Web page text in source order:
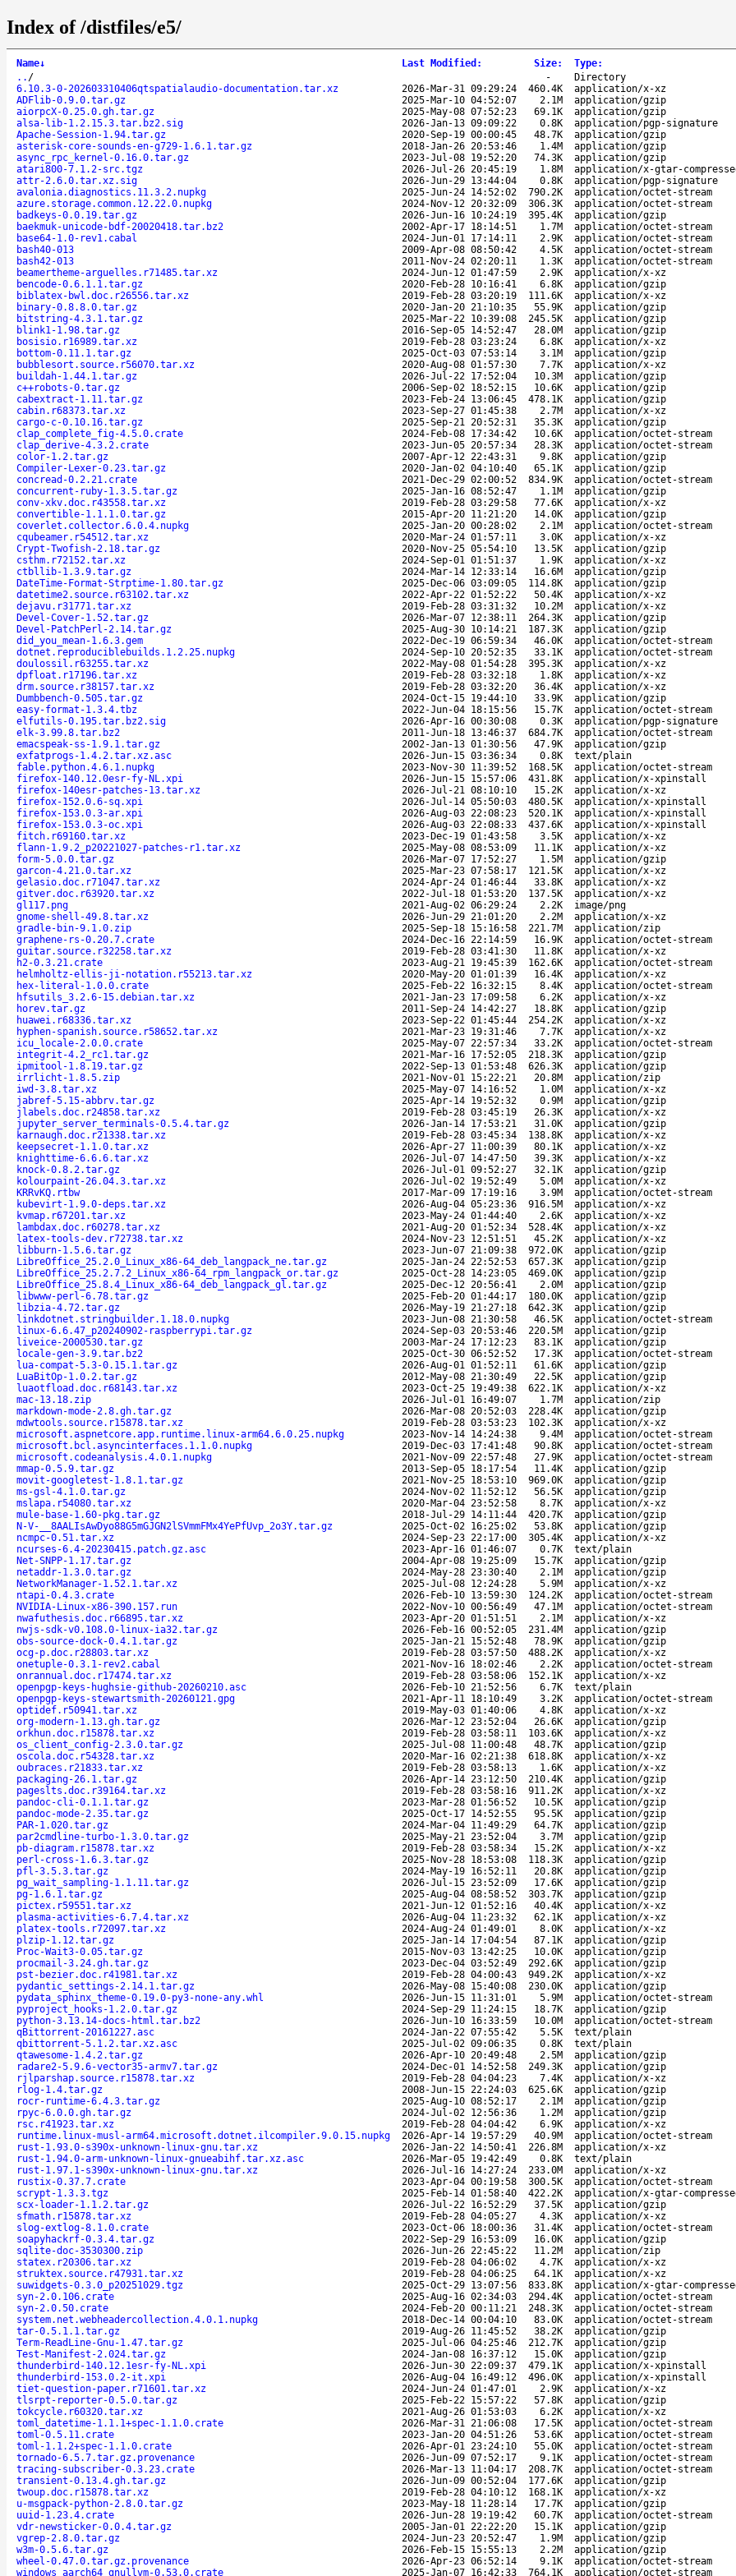
Index of /distfiles/e5/
Name↓ Last Modified : Size: Type:
.. / -
Directory
6.10.3-0-202603310406qtspatialaudio-documentation.tar.xz
2026-Mar-31 09:29:24 460.4K
application/x-xz
ADFlib-0.9.0.tar.gz
2025-Mar-10 04:52:07 2.1M
application/gzip
aiorpcX-0.25.0.gh.tar.gz
2025-May-08 07:52:23 69.1K
application/gzip
alsa-lib-1.2.15.3.tar.bz2.sig
2026-Jan-13 09:09:22 0.8K
application/pgp-signature
Apache-Session-1.94.tar.gz
2020-Sep-19 00:00:45 48.7K
application/gzip
asterisk-core-sounds-en-g729-1.6.1.tar.gz
2018-Jan-26 20:53:46 1.4M
application/gzip
async_rpc_kernel-0.16.0.tar.gz
2023-Jul-08 19:52:20 74.3K
application/gzip
atari800-7.1.2-src.tgz
2026-Jul-26 20:45:19 1.8M
application/x-gtar-
attr-2.6.0.tar.xz.sig
2026-Jun-29 13:44:04 0.8K
application/pgp-signature
avalonia.diagnostics.11.3.2.nupkg
2025-Jun-24 14:52:02 790.2K
application/octet-stream
azure.storage.common.12.22.0.nupkg
2024-Nov-12 20:32:09 306.3K
application/octet-stream
badkeys-0.0.19.tar.gz
2026-Jun-16 10:24:19 395.4K
application/gzip
baekmuk-unicode-bdf-20020418.tar.bz2
2002-Apr-17 18:14:51 1.7M
application/octet-stream
base64-1.0-rev1.cabal
2024-Jun-01 17:14:11 2.9K
application/octet-stream
bash40-013
2009-Apr-08 08:50:42 4.5K
application/octet-stream
bash42-013
2011-Nov-24 02:20:11 1.3K
application/octet-stream
beamertheme-arguelles.r71485.tar.xz
2024-Jun-12 01:47:59 2.9K
application/x-xz
bencode-0.6.1.1.tar.gz
2020-Feb-28 10:16:41 6.8K
application/gzip
biblatex-bwl.doc.r26556.tar.xz
2019-Feb-28 03:20:19 111.6K
application/x-xz
binary-0.8.8.0.tar.gz
2020-Jan-20 21:10:35 55.9K
application/gzip
bitstring-4.3.1.tar.gz
2025-Mar-22 10:39:08 245.5K
application/gzip
blink1-1.98.tar.gz
2016-Sep-05 14:52:47 28.0M
application/gzip
bosisio.r16989.tar.xz
2019-Feb-28 03:23:24 6.8K
application/x-xz
bottom-0.11.1.tar.gz
2025-Oct-03 07:53:14 3.1M
application/gzip
bubblesort.source.r56070.tar.xz
2020-Aug-08 01:57:30 7.7K
application/x-xz
buildah-1.44.1.tar.gz
2026-Jul-22 17:52:04 10.3M
application/gzip
c++robots-0.tar.gz
2006-Sep-02 18:52:15 10.6K
application/gzip
cabextract-1.11.tar.gz
2023-Feb-24 13:06:45 478.1K
application/gzip
cabin.r68373.tar.xz
2023-Sep-27 01:45:38 2.7M
application/x-xz
cargo-c-0.10.16.tar.gz
2025-Sep-21 20:52:31 35.3K
application/gzip
clap_complete_fig-4.5.0.crate
2024-Feb-08 17:34:42 10.6K
application/octet-stream
clap_derive-4.3.2.crate
2023-Jun-05 20:57:34 28.3K
application/octet-stream
color-1.2.tar.gz
2007-Apr-12 22:43:31 9.8K
application/gzip
Compiler-Lexer-0.23.tar.gz
2020-Jan-02 04:10:40 65.1K
application/gzip
concread-0.2.21.crate
2021-Dec-29 02:00:52 834.9K
application/octet-stream
concurrent-ruby-1.3.5.tar.gz
2025-Jan-16 08:52:47 1.1M
application/gzip
conv-xkv.doc.r43558.tar.xz
2019-Feb-28 03:29:58 77.6K
application/x-xz
convertible-1.1.1.0.tar.gz
2015-Apr-20 11:21:20 14.0K
application/gzip
coverlet.collector.6.0.4.nupkg
2025-Jan-20 00:28:02 2.1M
application/octet-stream
cqubeamer.r54512.tar.xz
2020-Mar-24 01:57:11 3.0K
application/x-xz
Crypt-Twofish-2.18.tar.gz
2020-Nov-25 05:54:10 13.5K
application/gzip
csthm.r72152.tar.xz
2024-Sep-01 01:51:37 1.9K
application/x-xz
ctbllib-1.3.9.tar.gz
2024-Mar-14 12:33:14 16.6M
application/gzip
DateTime-Format-Strptime-1.80.tar.gz
2025-Dec-06 03:09:05 114.8K
application/gzip
datetime2.source.r63102.tar.xz
2022-Apr-22 01:52:22 50.4K
application/x-xz
dejavu.r31771.tar.xz
2019-Feb-28 03:31:32 10.2M
application/x-xz
Devel-Cover-1.52.tar.gz
2026-Mar-07 12:38:11 264.3K
application/gzip
Devel-PatchPerl-2.14.tar.gz
2025-Aug-30 10:14:21 187.3K
application/gzip
did_you_mean-1.6.3.gem
2022-Dec-19 06:59:34 46.0K
application/octet-stream
dotnet.reproduciblebuilds.1.2.25.nupkg
2024-Sep-10 20:52:35 33.1K
application/octet-stream
doulossil.r63255.tar.xz
2022-May-08 01:54:28 395.3K
application/x-xz
dpfloat.r17196.tar.xz
2019-Feb-28 03:32:18 1.8K
application/x-xz
drm.source.r38157.tar.xz
2019-Feb-28 03:32:20 36.4K
application/x-xz
Dumbbench-0.505.tar.gz
2024-Oct-15 19:44:10 33.9K
application/gzip
easy-format-1.3.4.tbz
2022-Jun-04 18:15:56 15.7K
application/octet-stream
elfutils-0.195.tar.bz2.sig
2026-Apr-16 00:30:08 0.3K
application/pgp-signature
elk-3.99.8.tar.bz2
2011-Jun-18 13:46:37 684.7K
application/octet-stream
emacspeak-ss-1.9.1.tar.gz
2002-Jan-13 01:30:56 47.9K
application/gzip
exfatprogs-1.4.2.tar.xz.asc
2026-Jun-15 03:36:34 0.8K
text/plain
fable.python.4.6.1.nupkg
2023-Nov-30 11:39:52 168.5K
application/octet-stream
firefox-140.12.0esr-fy-NL.xpi
2026-Jun-15 15:57:06 431.8K
application/x-xpinstall
firefox-140esr-patches-13.tar.xz
2026-Jul-21 08:10:10 15.2K
application/x-xz
firefox-152.0.6-sq.xpi
2026-Jul-14 05:50:03 480.5K
application/x-xpinstall
firefox-153.0.3-ar.xpi
2026-Aug-03 22:08:23 520.1K
application/x-xpinstall
firefox-153.0.3-oc.xpi
2026-Aug-03 22:08:33 437.6K
application/x-xpinstall
fitch.r69160.tar.xz
2023-Dec-19 01:43:58 3.5K
application/x-xz
flann-1.9.2_p20221027-patches-r1.tar.xz
2025-May-08 08:53:09 11.1K
application/x-xz
form-5.0.0.tar.gz
2026-Mar-07 17:52:27 1.5M
application/gzip
garcon-4.21.0.tar.xz
2025-Mar-23 07:58:17 121.5K
application/x-xz
gelasio.doc.r71047.tar.xz
2024-Apr-24 01:46:44 33.8K
application/x-xz
gitver.doc.r63920.tar.xz
2022-Jul-18 01:53:20 137.5K
application/x-xz
gl117.png
2021-Aug-02 06:29:24 2.2K
image/png
gnome-shell-49.8.tar.xz
2026-Jun-29 21:01:20 2.2M
application/x-xz
gradle-bin-9.1.0.zip
2025-Sep-18 15:16:58 221.7M
application/zip
graphene-rs-0.20.7.crate
2024-Dec-16 22:14:59 16.9K
application/octet-stream
guitar.source.r32258.tar.xz
2019-Feb-28 03:41:30 11.8K
application/x-xz
h2-0.3.21.crate
2023-Aug-21 19:45:39 162.6K
application/octet-stream
helmholtz-ellis-ji-notation.r55213.tar.xz
2020-May-20 01:01:39 16.4K
application/x-xz
hex-literal-1.0.0.crate
2025-Feb-22 16:32:15 8.4K
application/octet-stream
hfsutils_3.2.6-15.debian.tar.xz
2021-Jan-23 17:09:58 6.2K
application/x-xz
horev.tar.gz
2011-Sep-24 14:42:27 18.8K
application/gzip
huawei.r68336.tar.xz
2023-Sep-22 01:45:44 254.2K
application/x-xz
hyphen-spanish.source.r58652.tar.xz
2021-Mar-23 19:31:46 7.7K
application/x-xz
icu_locale-2.0.0.crate
2025-May-07 22:57:34 33.2K
application/octet-stream
integrit-4.2_rc1.tar.gz
2021-Mar-16 17:52:05 218.3K
application/gzip
ipmitool-1.8.19.tar.gz
2022-Sep-13 01:53:48 626.3K
application/gzip
irrlicht-1.8.5.zip
2021-Nov-01 15:22:21 20.8M
application/zip
iwd-3.8.tar.xz
2025-May-07 14:16:52 1.0M
application/x-xz
jabref-5.15-abbrv.tar.gz
2025-Apr-14 19:52:32 0.9M
application/gzip
jlabels.doc.r24858.tar.xz
2019-Feb-28 03:45:19 26.3K
application/x-xz
jupyter_server_terminals-0.5.4.tar.gz
2026-Jan-14 17:53:21 31.0K
application/gzip
karnaugh.doc.r21338.tar.xz
2019-Feb-28 03:45:34 138.8K
application/x-xz
keepsecret-1.1.0.tar.xz
2026-Apr-27 11:00:39 80.1K
application/x-xz
knighttime-6.6.6.tar.xz
2026-Jul-07 14:47:50 39.3K
application/x-xz
knock-0.8.2.tar.gz
2026-Jul-01 09:52:27 32.1K
application/gzip
kolourpaint-26.04.3.tar.xz
2026-Jul-02 19:52:49 5.0M
application/x-xz
KRRvKQ.rtbw
2017-Mar-09 17:19:16 3.9M
application/octet-stream
kubevirt-1.9.0-deps.tar.xz
2026-Aug-04 05:23:36 916.5M
application/x-xz
kvmap.r67201.tar.xz
2023-May-24 01:44:40 2.6K
application/x-xz
lambdax.doc.r60278.tar.xz
2021-Aug-20 01:52:34 528.4K
application/x-xz
latex-tools-dev.r72738.tar.xz
2024-Nov-23 12:51:51 45.2K
application/x-xz
libburn-1.5.6.tar.gz
2023-Jun-07 21:09:38 972.0K
application/gzip
LibreOffice_25.2.0_Linux_x86-64_deb_langpack_ne.tar.gz
2025-Jan-24 22:52:53 657.3K
application/gzip
LibreOffice_25.2.7.2_Linux_x86-64_rpm_langpack_or.tar.gz
2025-Oct-28 14:23:05 469.0K
application/gzip
LibreOffice_25.8.4_Linux_x86-64_deb_langpack_gl.tar.gz
2025-Dec-12 20:56:41 2.0M
application/gzip
libwww-perl-6.78.tar.gz
2025-Feb-20 01:44:17 180.0K
application/gzip
libzia-4.72.tar.gz
2026-May-19 21:27:18 642.3K
application/gzip
linkdotnet.stringbuilder.1.18.0.nupkg
2023-Jun-08 21:30:58 46.5K
application/octet-stream
linux-6.6.47_p20240902-raspberrypi.tar.gz
2024-Sep-03 20:53:46 220.5M
application/gzip
liveice-2000530.tar.gz
2003-Mar-24 17:12:23 83.1K
application/gzip
locale-gen-3.9.tar.bz2
2025-Oct-30 06:52:52 17.3K
application/octet-stream
lua-compat-5.3-0.15.1.tar.gz
2026-Aug-01 01:52:11 61.6K
application/gzip
LuaBitOp-1.0.2.tar.gz
2012-May-08 21:30:49 22.5K
application/gzip
luaotfload.doc.r68143.tar.xz
2023-Oct-25 19:49:38 622.1K
application/x-xz
mac-13.18.zip
2026-Jul-01 16:49:07 1.7M
application/zip
markdown-mode-2.8.gh.tar.gz
2026-Mar-08 20:52:03 228.4K
application/gzip
mdwtools.source.r15878.tar.xz
2019-Feb-28 03:53:23 102.3K
application/x-xz
microsoft.aspnetcore.app.runtime.linux-arm64.6.0.25.nupkg
2023-Nov-14 14:24:38 9.4M
application/octet-stream
microsoft.bcl.asyncinterfaces.1.1.0.nupkg
2019-Dec-03 17:41:48 90.8K
application/octet-stream
microsoft.codeanalysis.4.0.1.nupkg
2021-Nov-09 22:57:48 27.9K
application/octet-stream
mmap-0.5.9.tar.gz
2013-Sep-05 18:17:54 11.4K
application/gzip
movit-googletest-1.8.1.tar.gz
2021-Nov-25 18:53:10 969.0K
application/gzip
ms-gsl-4.1.0.tar.gz
2024-Nov-02 11:52:12 56.5K
application/gzip
mslapa.r54080.tar.xz
2020-Mar-04 23:52:58 8.7K
application/x-xz
mule-base-1.60-pkg.tar.gz
2018-Jul-29 14:11:44 420.7K
application/gzip
N-V-__8AALIsAwDyo88G5mGJGN2lSVmmFMx4YePfUvp_2o3Y.tar.gz
2025-Oct-02 16:25:02 53.8K
application/gzip
ncmpc-0.51.tar.xz
2024-Sep-23 22:17:00 305.4K
application/x-xz
ncurses-6.4-20230415.patch.gz.asc
2023-Apr-16 01:46:07 0.7K
text/plain
Net-SNPP-1.17.tar.gz
2004-Apr-08 19:25:09 15.7K
application/gzip
netaddr-1.3.0.tar.gz
2024-May-28 23:30:40 2.1M
application/gzip
NetworkManager-1.52.1.tar.xz
2025-Jul-08 12:24:28 5.9M
application/x-xz
ntapi-0.4.3.crate
2026-Feb-10 13:59:30 124.2K
application/octet-stream
NVIDIA-Linux-x86-390.157.run
2022-Nov-10 00:56:49 47.1M
application/octet-stream
nwafuthesis.doc.r66895.tar.xz
2023-Apr-20 01:51:51 2.1M
application/x-xz
nwjs-sdk-v0.108.0-linux-ia32.tar.gz
2026-Feb-16 00:52:05 231.4M
application/gzip
obs-source-dock-0.4.1.tar.gz
2025-Jan-21 15:52:48 78.9K
application/gzip
ocg-p.doc.r28803.tar.xz
2019-Feb-28 03:57:50 488.2K
application/x-xz
onetuple-0.3.1-rev2.cabal
2021-Nov-16 18:02:46 2.2K
application/octet-stream
onrannual.doc.r17474.tar.xz
2019-Feb-28 03:58:06 152.1K
application/x-xz
openpgp-keys-hughsie-github-20260210.asc
2026-Feb-10 21:52:56 6.7K
text/plain
openpgp-keys-stewartsmith-20260121.gpg
2021-Apr-11 18:10:49 3.2K
application/octet-stream
optidef.r50941.tar.xz
2019-May-03 01:40:06 4.8K
application/x-xz
org-modern-1.13.gh.tar.gz
2026-Mar-12 23:52:04 26.6K
application/gzip
orkhun.doc.r15878.tar.xz
2019-Feb-28 03:58:11 103.6K
application/x-xz
os_client_config-2.3.0.tar.gz
2025-Jul-08 11:00:48 48.7K
application/gzip
oscola.doc.r54328.tar.xz
2020-Mar-16 02:21:38 618.8K
application/x-xz
oubraces.r21833.tar.xz
2019-Feb-28 03:58:13 1.6K
application/x-xz
packaging-26.1.tar.gz
2026-Apr-14 23:12:50 210.4K
application/gzip
pageslts.doc.r39164.tar.xz
2019-Feb-28 03:58:16 911.2K
application/x-xz
pandoc-cli-0.1.1.tar.gz
2023-Mar-28 01:56:52 10.5K
application/gzip
pandoc-mode-2.35.tar.gz
2025-Oct-17 14:52:55 95.5K
application/gzip
PAR-1.020.tar.gz
2024-Mar-04 11:49:29 64.7K
application/gzip
par2cmdline-turbo-1.3.0.tar.gz
2025-May-21 23:52:04 3.7M
application/gzip
pb-diagram.r15878.tar.xz
2019-Feb-28 03:58:34 15.2K
application/x-xz
perl-cross-1.6.3.tar.gz
2025-Nov-28 18:53:08 118.3K
application/gzip
pfl-3.5.3.tar.gz
2024-May-19 16:52:11 20.8K
application/gzip
pg_wait_sampling-1.1.11.tar.gz
2026-Jul-15 23:52:09 17.6K
application/gzip
pg-1.6.1.tar.gz
2025-Aug-04 08:58:52 303.7K
application/gzip
pictex.r59551.tar.xz
2021-Jun-12 01:52:16 40.4K
application/x-xz
plasma-activities-6.7.4.tar.xz
2026-Aug-04 11:23:32 62.1K
application/x-xz
platex-tools.r72097.tar.xz
2024-Aug-24 01:49:01 8.0K
application/x-xz
plzip-1.12.tar.gz
2025-Jan-14 17:04:54 87.1K
application/gzip
Proc-Wait3-0.05.tar.gz
2015-Nov-03 13:42:25 10.0K
application/gzip
procmail-3.24.gh.tar.gz
2023-Dec-04 03:52:49 292.6K
application/gzip
pst-bezier.doc.r41981.tar.xz
2019-Feb-28 04:00:43 949.2K
application/x-xz
pydantic_settings-2.14.1.tar.gz
2026-May-08 15:40:08 230.0K
application/gzip
pydata_sphinx_theme-0.19.0-py3-none-any.whl
2026-Jun-15 11:31:01 5.9M
application/octet-stream
pyproject_hooks-1.2.0.tar.gz
2024-Sep-29 11:24:15 18.7K
application/gzip
python-3.13.14-docs-html.tar.bz2
2026-Jun-10 16:33:59 10.0M
application/octet-stream
qBittorrent-20161227.asc
2024-Jan-22 07:55:42 5.5K
text/plain
qbittorrent-5.1.2.tar.xz.asc
2025-Jul-02 09:06:35 0.8K
text/plain
qtawesome-1.4.2.tar.gz
2026-Apr-10 20:49:48 2.5M
application/gzip
radare2-5.9.6-vector35-armv7.tar.gz
2024-Dec-01 14:52:58 249.3K
application/gzip
rjlparshap.source.r15878.tar.xz
2019-Feb-28 04:04:23 7.4K
application/x-xz
rlog-1.4.tar.gz
2008-Jun-15 22:24:03 625.6K
application/gzip
rocr-runtime-6.4.3.tar.gz
2025-Aug-10 08:52:17 2.1M
application/gzip
rpyc-6.0.0.gh.tar.gz
2024-Jul-02 12:56:36 1.2M
application/gzip
rsc.r41923.tar.xz
2019-Feb-28 04:04:42 6.9K
application/x-xz
runtime.linux-musl-arm64.microsoft.dotnet.ilcompiler.9.0.15.nupkg
2026-Apr-14 19:57:29 40.9M
application/octet-stream
rust-1.93.0-s390x-unknown-linux-gnu.tar.xz
2026-Jan-22 14:50:41 226.8M
application/x-xz
rust-1.94.0-arm-unknown-linux-gnueabihf.tar.xz.asc
2026-Mar-05 19:42:49 0.8K
text/plain
rust-1.97.1-s390x-unknown-linux-gnu.tar.xz
2026-Jul-16 14:27:24 233.0M
application/x-xz
rustix-0.37.7.crate
2023-Apr-04 00:19:58 300.5K
application/octet-stream
scrypt-1.3.3.tgz
2025-Feb-14 01:58:40 422.2K
application/x-gtar-
scx-loader-1.1.2.tar.gz
2026-Jul-22 16:52:29 37.5K
application/gzip
sfmath.r15878.tar.xz
2019-Feb-28 04:05:27 4.3K
application/x-xz
slog-extlog-8.1.0.crate
2023-Oct-06 18:00:36 31.4K
application/octet-stream
soapyhackrf-0.3.4.tar.gz
2022-Sep-29 16:53:09 16.0K
application/gzip
sqlite-doc-3530300.zip
2026-Jun-26 22:45:22 11.2M
application/zip
statex.r20306.tar.xz
2019-Feb-28 04:06:02 4.7K
application/x-xz
struktex.source.r47931.tar.xz
2019-Feb-28 04:06:25 64.1K
application/x-xz
suwidgets-0.3.0_p20251029.tgz
2025-Oct-29 13:07:56 833.8K
application/x-gtar-
syn-2.0.106.crate
2025-Aug-16 02:34:03 294.4K
application/octet-stream
syn-2.0.50.crate
2024-Feb-20 00:11:21 248.3K
application/octet-stream
system.net.webheadercollection.4.0.1.nupkg
2018-Dec-14 00:04:10 83.0K
application/octet-stream
tar-0.5.1.1.tar.gz
2019-Aug-26 11:45:52 38.2K
application/gzip
Term-ReadLine-Gnu-1.47.tar.gz
2025-Jul-06 04:25:46 212.7K
application/gzip
Test-Manifest-2.024.tar.gz
2024-Jan-08 16:37:12 15.0K
application/gzip
thunderbird-140.12.1esr-fy-NL.xpi
2026-Jun-30 22:09:37 479.1K
application/x-xpinstall
thunderbird-153.0.2-it.xpi
2026-Aug-04 16:49:12 496.0K
application/x-xpinstall
tiet-question-paper.r71601.tar.xz
2024-Jun-24 01:47:01 2.9K
application/x-xz
tlsrpt-reporter-0.5.0.tar.gz
2025-Feb-22 15:57:22 57.8K
application/gzip
tokcycle.r60320.tar.xz
2021-Aug-26 01:53:03 6.2K
application/x-xz
toml_datetime-1.1.1+spec-1.1.0.crate
2026-Mar-31 21:06:08 17.5K
application/octet-stream
toml-0.5.11.crate
2023-Jan-20 04:51:26 53.6K
application/octet-stream
toml-1.1.2+spec-1.1.0.crate
2026-Apr-01 23:24:10 55.0K
application/octet-stream
tornado-6.5.7.tar.gz.provenance
2026-Jun-09 07:52:17 9.1K
application/octet-stream
tracing-subscriber-0.3.23.crate
2026-Mar-13 11:04:17 208.7K
application/octet-stream
transient-0.13.4.gh.tar.gz
2026-Jun-09 00:52:04 177.6K
application/gzip
twoup.doc.r15878.tar.xz
2019-Feb-28 04:10:12 168.1K
application/x-xz
u-msgpack-python-2.8.0.tar.gz
2023-May-18 11:28:14 17.7K
application/gzip
uuid-1.23.4.crate
2026-Jun-28 19:19:42 60.7K
application/octet-stream
vdr-newsticker-0.0.4.tar.gz
2005-Jan-01 22:22:20 15.1K
application/gzip
vgrep-2.8.0.tar.gz
2024-Jun-23 20:52:47 1.9M
application/gzip
w3m-0.5.6.tar.gz
2026-Feb-15 15:55:13 2.2M
application/gzip
wheel-0.47.0.tar.gz.provenance
2026-Apr-23 06:52:14 9.1K
application/octet-stream
windows_aarch64_gnullvm-0.53.0.crate
2025-Jan-07 16:42:33 764.1K application/octet-stream